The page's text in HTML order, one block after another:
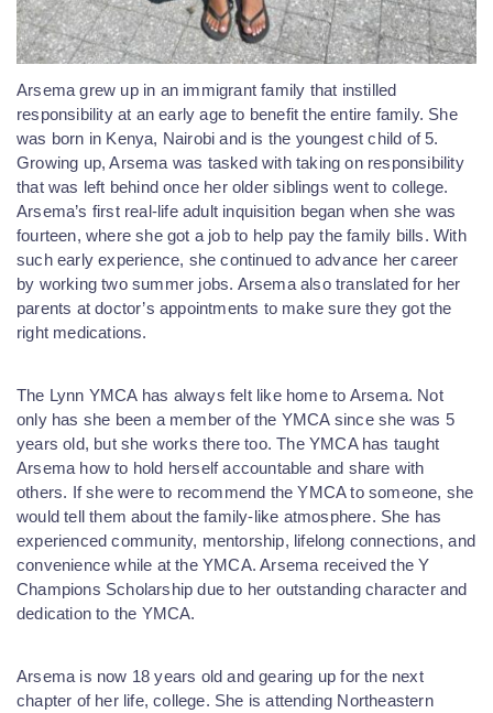
Arsema grew up in an immigrant family that instilled
responsibility at an early age to benefit the entire family. She
was born in Kenya, Nairobi and is the youngest child of 5.
Growing up, Arsema was tasked with taking on responsibility
that was left behind once her older siblings went to college.
Arsema’s first real-life adult inquisition began when she was
fourteen, where she got a job to help pay the family bills. With
such early experience, she continued to advance her career
by working two summer jobs. Arsema also translated for her
parents at doctor’s appointments to make sure they got the
right medications.
The Lynn YMCA has always felt like home to Arsema. Not
only has she been a member of the YMCA since she was 5
years old, but she works there too. The YMCA has taught
Arsema how to hold herself accountable and share with
others. If she were to recommend the YMCA to someone, she
would tell them about the family-like atmosphere. She has
experienced community, mentorship, lifelong connections, and
convenience while at the YMCA. Arsema received the Y
Champions Scholarship due to her outstanding character and
dedication to the YMCA.
Arsema is now 18 years old and gearing up for the next
chapter of her life, college. She is attending Northeastern